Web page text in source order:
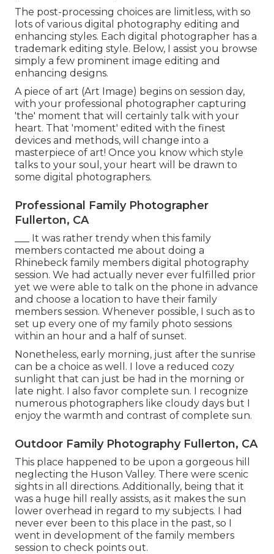
The post-processing choices are limitless, with so
lots of various digital photography editing and
enhancing styles. Each digital photographer has a
trademark editing style. Below, I assist you browse
simply a few prominent image editing and
enhancing designs.
A piece of art (Art Image) begins on session day,
with your professional photographer capturing
'the' moment that will certainly talk with your
heart. That 'moment' edited with the finest
devices and methods, will change into a
masterpiece of art! Once you know which style
talks to your soul, your heart will be drawn to
some digital photographers.
Professional Family Photographer
Fullerton, CA
___ It was rather trendy when this family
members contacted me about doing a
Rhinebeck family members digital photography
session. We had actually never ever fulfilled prior
yet we were able to talk on the phone in advance
and choose a location to have their family
members session. Whenever possible, I such as to
set up every one of my family photo sessions
within an hour and a half of sunset.
Nonetheless, early morning, just after the sunrise
can be a choice as well. I love a reduced cozy
sunlight that can just be had in the morning or
late night. I also favor complete sun. I recognize
numerous photographers like cloudy days but I
enjoy the warmth and contrast of complete sun.
Outdoor Family Photography Fullerton, CA
This place happened to be upon a gorgeous hill
neglecting the Huson Valley. There were scenic
sights in all directions. Additionally, being that it
was a huge hill really assists, as it makes the sun
lower overhead in regard to my subjects. I had
never ever been to this place in the past, so I
went in development of the family members
session to check points out.